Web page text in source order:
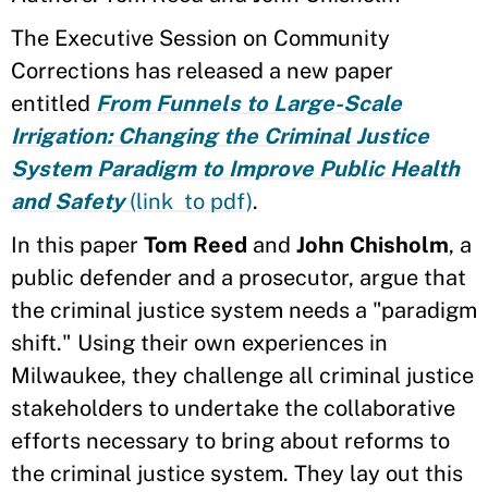
The Executive Session on Community
Corrections has released a new paper
entitled From Funnels to Large-Scale
Irrigation: Changing the Criminal Justice
System Paradigm to Improve Public Health
and Safety(link to pdf).
In this paper Tom Reed and John Chisholm, a
public defender and a prosecutor, argue that
the criminal justice system needs a "paradigm
shift." Using their own experiences in
Milwaukee, they challenge all criminal justice
stakeholders to undertake the collaborative
efforts necessary to bring about reforms to
the criminal justice system. They lay out this